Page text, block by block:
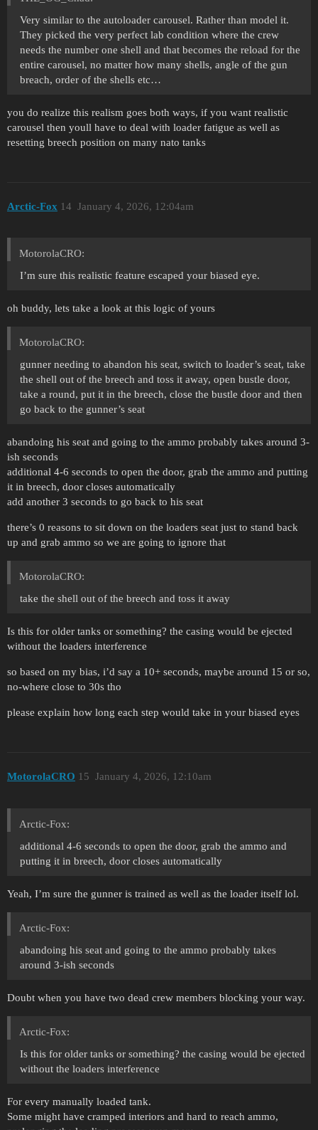
Very similar to the autoloader carousel. Rather than model it.
They picked the very perfect lab condition where the crew
needs the number one shell and that becomes the reload for the
entire carousel, no matter how many shells, angle of the gun
breach, order of the shells etc…
you do realize this realism goes both ways, if you want realistic
carousel then youll have to deal with loader fatigue as well as
resetting breech position on many nato tanks
Arctic-Fox January 4, 2026, 12:04am
14
MotorolaCRO:
I’m sure this realistic feature escaped your biased eye.
oh buddy, lets take a look at this logic of yours
MotorolaCRO:
gunner needing to abandon his seat, switch to loader’s seat, take
the shell out of the breech and toss it away, open bustle door,
take a round, put it in the breech, close the bustle door and then
go back to the gunner’s seat
abandoing his seat and going to the ammo probably takes around 3-
ish seconds
additional 4-6 seconds to open the door, grab the ammo and putting
it in breech, door closes automatically
add another 3 seconds to go back to his seat
there’s 0 reasons to sit down on the loaders seat just to stand back
up and grab ammo so we are going to ignore that
MotorolaCRO:
take the shell out of the breech and toss it away
Is this for older tanks or something? the casing would be ejected
without the loaders interference
so based on my bias, i’d say a 10+ seconds, maybe around 15 or so,
no-where close to 30s tho
please explain how long each step would take in your biased eyes
MotorolaCRO January 4, 2026, 12:10am
15
Arctic-Fox:
additional 4-6 seconds to open the door, grab the ammo and
putting it in breech, door closes automatically
Yeah, I’m sure the gunner is trained as well as the loader itself lol.
Arctic-Fox:
abandoing his seat and going to the ammo probably takes
around 3-ish seconds
Doubt when you have two dead crew members blocking your way.
Arctic-Fox:
Is this for older tanks or something? the casing would be ejected
without the loaders interference
For every manually loaded tank.
Some might have cramped interiors and hard to reach ammo,